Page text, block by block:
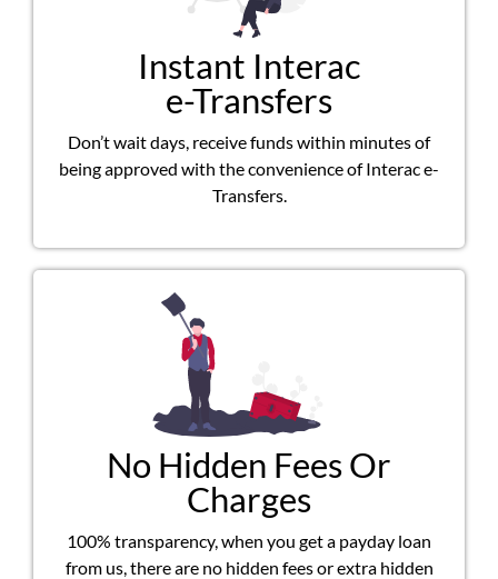
Instant Interac
e-Transfers
Don’t wait days, receive funds within minutes of
being approved with the convenience of Interac e-
Transfers.
No Hidden Fees Or
Charges
100% transparency, when you get a payday loan
from us, there are no hidden fees or extra hidden